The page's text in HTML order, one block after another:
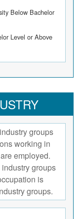
Below Bachelor
Level or Above
groups
working in
employed.
groups
is
groups.